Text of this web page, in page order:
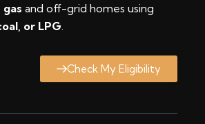
gas and off-grid homes using
or LPG
Check My Eligibility